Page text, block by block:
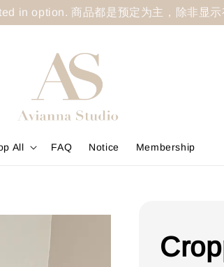
in option. 商品都是预定为主，除非显示
All FAQ Notice Membership